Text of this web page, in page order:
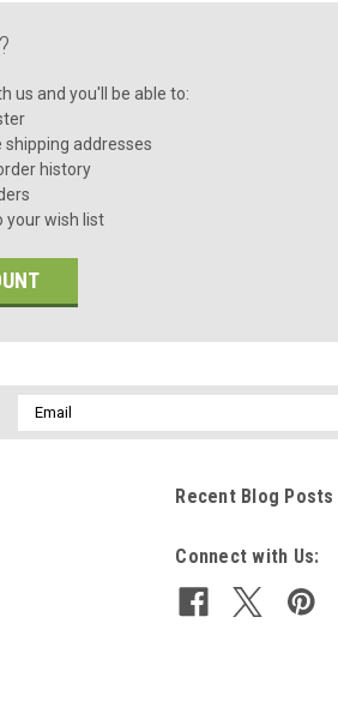
us and you'll be able to:
shipping addresses
history
your wish list
Email
Address
Recent Blog Posts
Connect with Us: